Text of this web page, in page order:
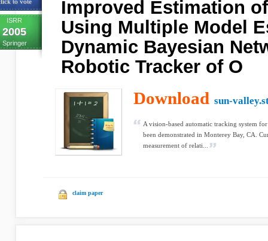
ISRR
2005
Springer
Improved Estimation
Using Multiple Model
Dynamic Bayesian
Robotic Tracker of O
Download sun-
A vision-based automatic tracking system
been demonstrated in Monterey Bay, CA.
measurement of relati...
claim paper